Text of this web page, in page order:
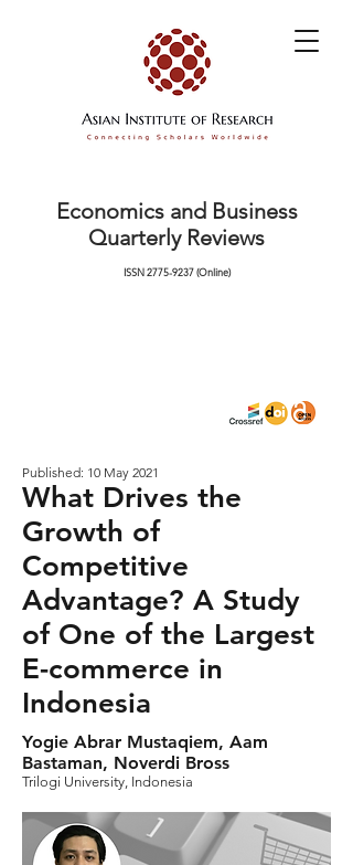
Economics and Business
Quarterly Reviews
ISSN2775-9237(Online)
Published: 10 May 2021
What Drives the
Growth of
Competitive
Advantage? A Study
of One of the Largest
E-commerce in
Indonesia
Yogie Abrar Mustaqiem, Aam
Bastaman, Noverdi Bross
Trilogi University, Indonesia